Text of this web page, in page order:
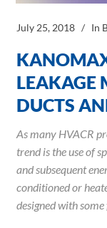
July 25, 2018 In
LEAKAGE
DUCTS
As many HVACR
trend is the use of
and subsequent
conditioned or
designed with